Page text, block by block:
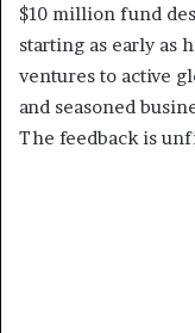
$10 million fund
starting as early as
ventures to active
and seasoned
The feedback is